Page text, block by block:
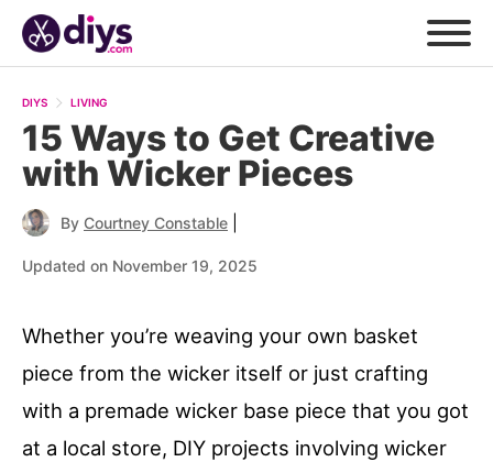
DIYS LIVING
15 Ways to Get Creative
with Wicker Pieces
By Courtney Constable
Updated on November 19, 2025
Whether you’re weaving your own basket
piece from the wicker itself or just crafting
with a premade wicker base piece that you got
at a local store, DIY projects involving wicker